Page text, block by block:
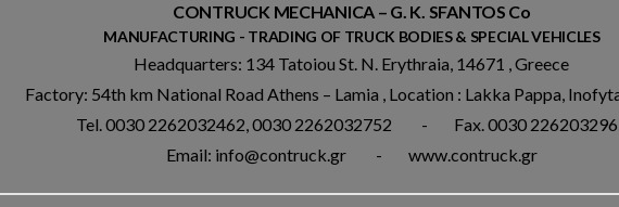
CONTRUCK MECHANICA – G. K. SFANTOS Co
MANUFACTURING - TRADING OF TRUCK BODIES & SPECIAL VEHICLES
Headquarters: 134 Tatoiou St. N. Erythraia, 14671 , Greece
Factory: 54th km National Road Athens – Lamia , Location : Lakka Pappa,
Tel. 0030 2262032462, 0030 2262032752 - Fax. 0030
Email: info@contruck.gr - www.contruck.gr